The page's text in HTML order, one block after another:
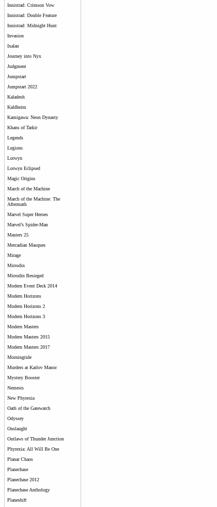
Innistrad: Crimson Vow
Innistrad: Double Feature
Innistrad: Midnight Hunt
Invasion
Ixalan
Journey into Nyx
Judgment
Jumpstart
Jumpstart 2022
Kaladesh
Kaldheim
Kamigawa: Neon Dynasty
Khans of Tarkir
Legends
Legions
Lorwyn
Lorwyn Eclipsed
Magic Origins
March of the Machine
March of the Machine: The
Aftermath
Marvel Super Heroes
Marvel’s Spider-Man
Masters 25
Mercadian Masques
Mirage
Mirrodin
Mirrodin Besieged
Modern Event Deck 2014
Modern Horizons
Modern Horizons 2
Modern Horizons 3
Modern Masters
Modern Masters 2015
Modern Masters 2017
Morningtide
Murders at Karlov Manor
Mystery Booster
Nemesis
New Phyrexia
Oath of the Gatewatch
Odyssey
Onslaught
Outlaws of Thunder Junction
Phyrexia: All Will Be One
Planar Chaos
Planechase
Planechase 2012
Planechase Anthology
Planeshift